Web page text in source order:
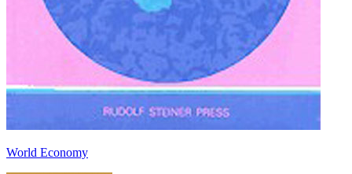
World Economy